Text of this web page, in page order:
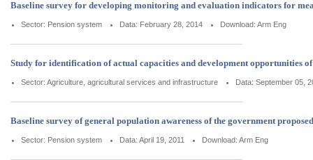
Baseline survey for developing monitoring and evaluation indicators for
Sector: Pension system Data: February 28, 2014 Download: Arm Eng
Study for identification of actual capacities and development opportunities
Sector: Agriculture, agricultural services and infrastructure Data: September 05,
Baseline survey of general population awareness of the government
Sector: Pension system Data: April 19, 2011 Download: Arm Eng